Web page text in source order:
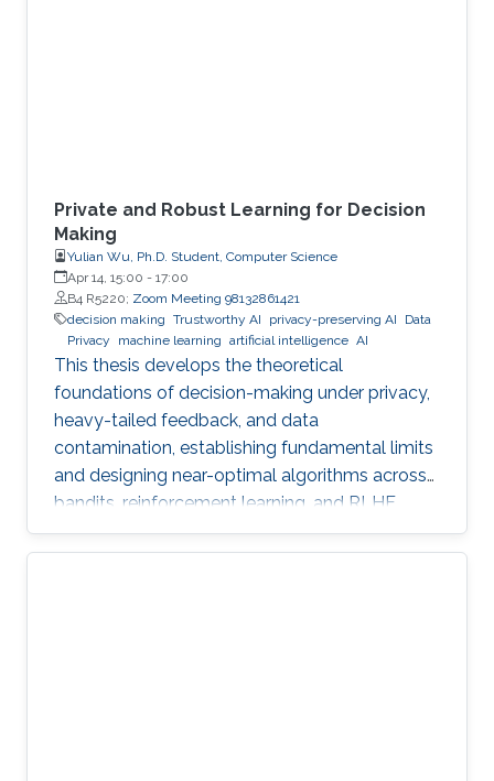
Private and Robust Learning for Decision
Making
Yulian Wu, Ph.D. Student, Computer Science
Apr 14, 15:00 - 17:00
B4 R5220; Zoom Meeting 98132861421
decision making Trustworthy AI privacy-preserving AI
Data
Privacy
machine learning artificial intelligence AI
This thesis develops the theoretical
foundations of decision-making under privacy,
heavy-tailed feedback, and data
contamination, establishing fundamental limits
and designing near-optimal algorithms across
bandits, reinforcement learning, and RLHF.